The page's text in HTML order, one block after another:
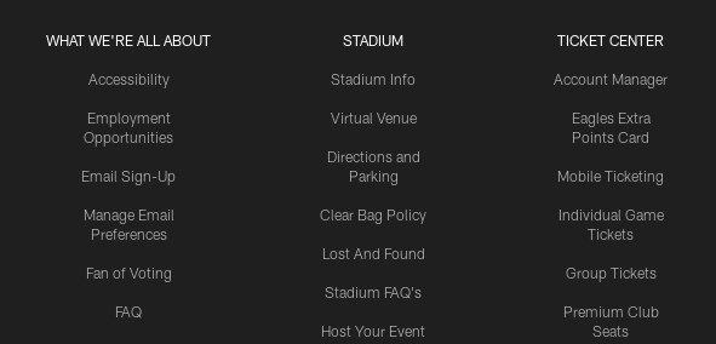
WHAT WE'RE ALL ABOUT
Accessibility
Employment
Opportunities
Email Sign-Up
Manage Email
Preferences
Fan of Voting
FAQ
STADIUM
Stadium Info
Virtual Venue
Directions and
Parking
Clear Bag Policy
Lost And Found
Stadium FAQ's
Host Your Event
TICKET CENTER
Account Manager
Eagles Extra
Points Card
Mobile Ticketing
Individual Game
Tickets
Group Tickets
Premium Club
Seats